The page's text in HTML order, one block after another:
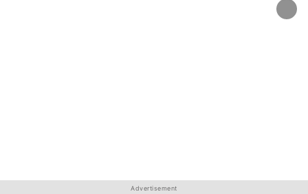
Advertisement
Advertisement
Advertisement
Advertisement
Advertisement
Advertisement
Advertisement
Advertisement
Advertisement
Advertisement
Advertisement